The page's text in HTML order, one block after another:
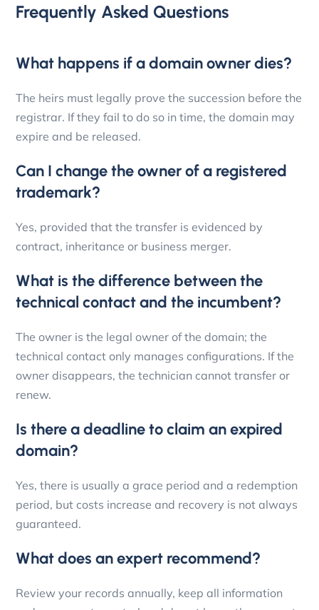
Frequently Asked Questions
What happens if a domain owner dies?
The heirs must legally prove the succession before the
registrar. If they fail to do so in time, the domain may
expire and be released.
Can I change the owner of a registered
trademark?
Yes, provided that the transfer is evidenced by
contract, inheritance or business merger.
What is the difference between the
technical contact and the incumbent?
The owner is the legal owner of the domain; the
technical contact only manages configurations. If the
owner disappears, the technician cannot transfer or
renew.
Is there a deadline to claim an expired
domain?
Yes, there is usually a grace period and a redemption
period, but costs increase and recovery is not always
guaranteed.
What does an expert recommend?
Review your records annually, keep all information